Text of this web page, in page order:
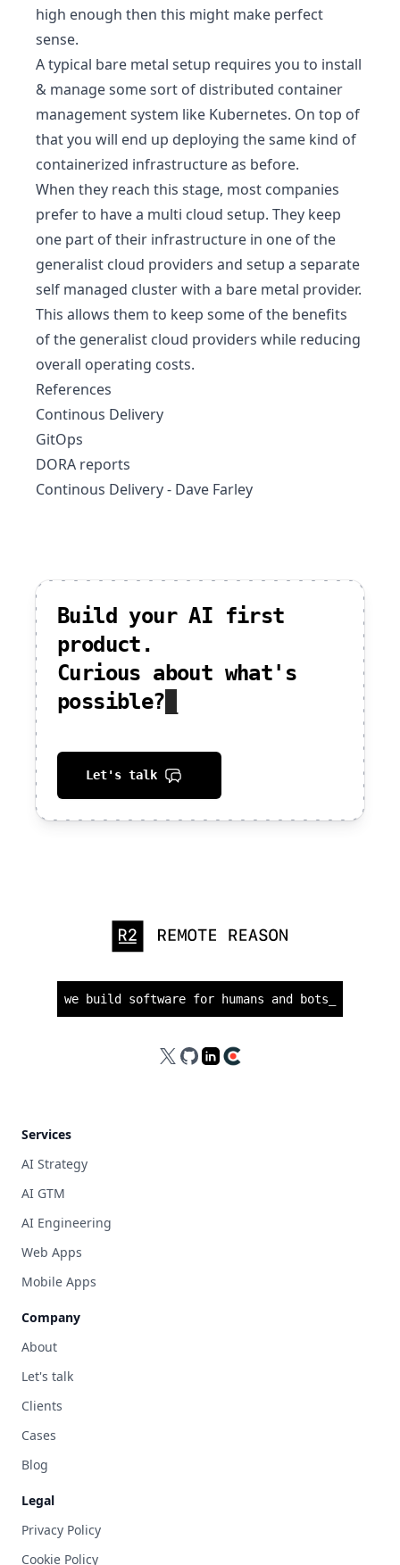
high enough then this might make perfect
sense.
A typical bare metal setup requires you to install
& manage some sort of distributed container
management system like Kubernetes. On top of
that you will end up deploying the same kind of
containerized infrastructure as before.
When they reach this stage, most companies
prefer to have a multi cloud setup. They keep
one part of their infrastructure in one of the
generalist cloud providers and setup a separate
self managed cluster with a bare metal provider.
This allows them to keep some of the benefits
of the generalist cloud providers while reducing
overall operating costs.
References
Continous Delivery
GitOps
DORA reports
Continous Delivery - Dave Farley
Build your AI first
product.
Curious about what's
possible?
Let's talk
we build software for humans and bots
X GitHubLinkedIn
Clutch
Services
AI Strategy
AI GTM
AI Engineering
Web Apps
Mobile Apps
Company
About
Let's talk
Clients
Cases
Blog
Legal
Privacy Policy
Cookie Policy